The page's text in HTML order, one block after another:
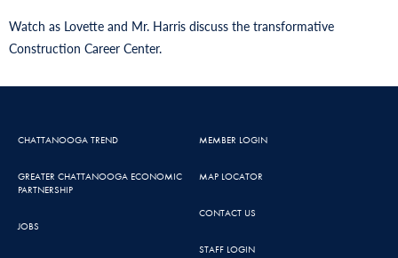
Watch as Lovette and Mr. Harris discuss the transformative
Construction Career Center.
CHATTANOOGA TREND
GREATER CHATTANOOGA ECONOMIC
PARTNERSHIP
JOBS
MEMBER LOGIN
MAP LOCATOR
CONTACT US
STAFF LOGIN